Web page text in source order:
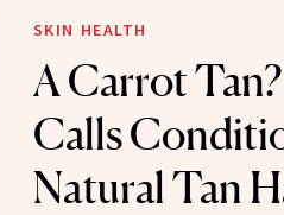
SKIN HEALTH
A Carrot
Calls
Natural Tan